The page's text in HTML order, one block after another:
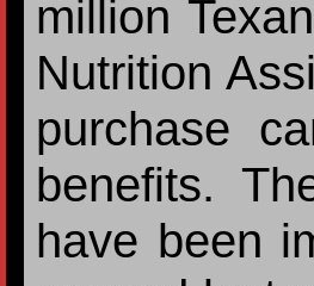
million
Nutrition
purchase
benefits.
have been